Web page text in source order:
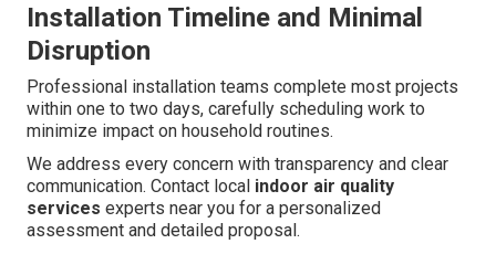
Installation Timeline and Minimal
Disruption
Professional installation teams complete most projects
within one to two days, carefully scheduling work to
minimize impact on household routines.
We address every concern with transparency and clear
communication. Contact local indoor air quality
services experts near you for a personalized
assessment and detailed proposal.